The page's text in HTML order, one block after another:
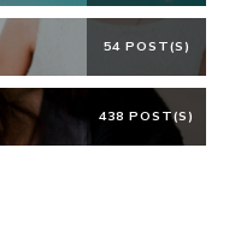
54 POST(S)
438 POST(S)